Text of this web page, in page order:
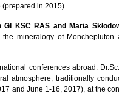
(prepared in 2015).
KSC RAS and Maria
mineralogy of Monchepluton
conferences abroad:
atmosphere, traditionally
and June 1-16, 2017), at the